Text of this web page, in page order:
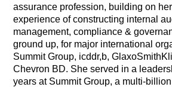
assurance profession, building on
experience of constructing internal
management, compliance &
ground up, for major international
Summit Group, icddr,b,
Chevron BD. She served in a
years at Summit Group, a multi-